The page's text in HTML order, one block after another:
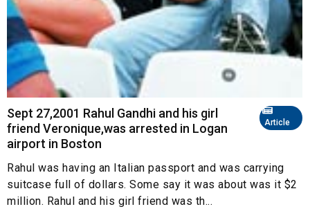
Article
Sept 27,2001 Rahul Gandhi and his girl
friend Veronique,was arrested in Logan
airport in Boston
Rahul was having an Italian passport and was carrying
suitcase full of dollars. Some say it was about was it $2
million. Rahul and his girl friend was th...